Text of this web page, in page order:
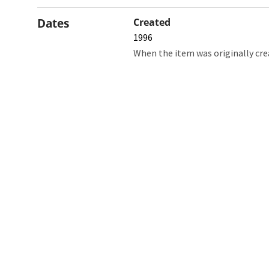
Dates Created
1996
When the item was originally